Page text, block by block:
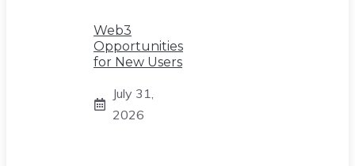
Web3
Opportunities
for New Users
July 31,
2026